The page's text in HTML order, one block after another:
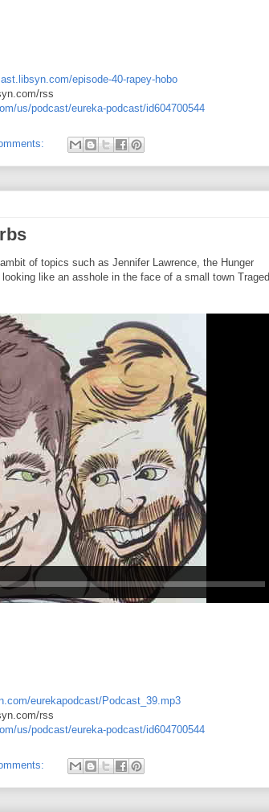
episode-40-rapey-hobo
rss
us/podcast/eureka-podcast/id604700544
of topics such as Jennifer Lawrence, the Hunger
like an asshole in the face of a small town
eurekapodcast/Podcast_39.mp3
rss
us/podcast/eureka-podcast/id604700544